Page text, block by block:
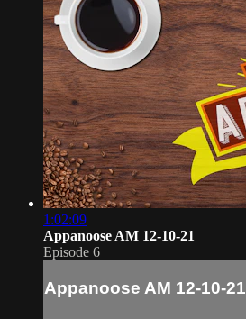
1:02:09
Appanoose AM 12-10-21
Episode 6
Appanoose AM 12-10-21